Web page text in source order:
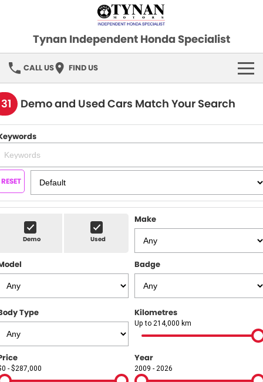
Tynan Independent Honda Specialist
CALL US FIND US
HOME
OUR STOCK
Demo Cars
Used Cars
SPECIAL OFFERS
FINANCE
SERVICE
PARTS
COMPANY
Contact Us
About Us
Careers
Our Region
Demo and Used Cars Match Your Search
RESET
Demo Used
Make
Badge
Type Kilometres
Up to 214,000 km
- $287,000
Year
2009 - 2026